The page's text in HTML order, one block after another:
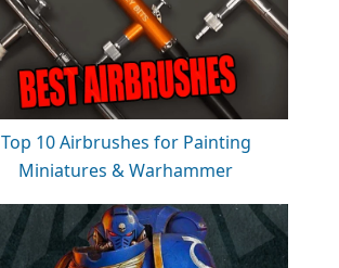
Top 10 Airbrushes for Painting
Miniatures & Warhammer